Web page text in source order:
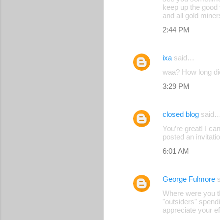
keep up the
and all gold
2:44 PM
ixa said…
waa? How long
3:29 PM
closed blog said…
You’re great! I
posted an
6:01 AM
George Fulmore
Where were you
"outsiders"
appreciate your